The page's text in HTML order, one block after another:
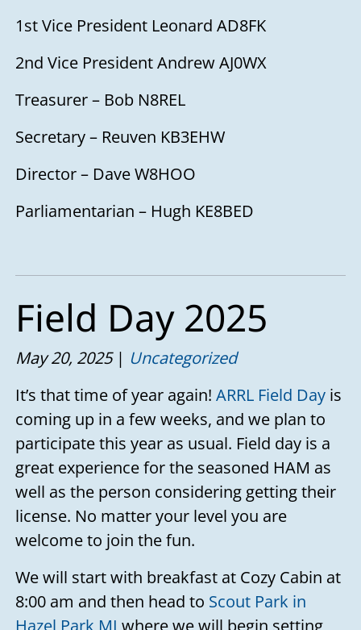
1st Vice President Leonard AD8FK
2nd Vice President Andrew AJ0WX
Treasurer – Bob N8REL
Secretary – Reuven KB3EHW
Director – Dave W8HOO
Parliamentarian – Hugh KE8BED
Field Day 2025
May 20, 2025
Uncategorized
It’s that time of year again! ARRL Field Dayis
coming up in a few weeks, and we plan to
participate this year as usual. Field day is a
great experience for the seasoned HAM as
well as the person considering getting their
license. No matter your level you are
welcome to join the fun.
We will start with breakfast at Cozy Cabin at
8:00 am and then head to Scout Park in
Hazel Park MI where we will begin setting